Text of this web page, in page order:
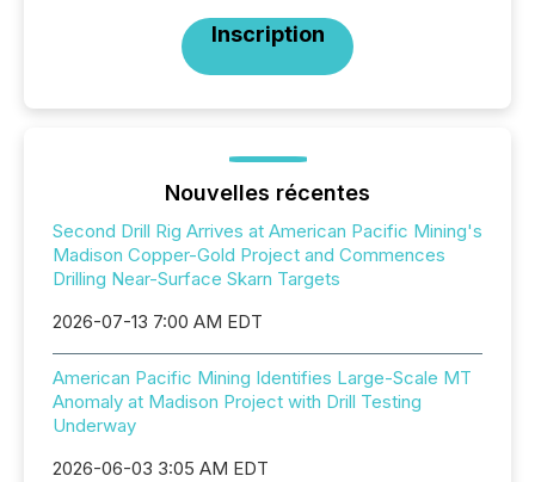
Inscription
Nouvelles récentes
Second Drill Rig Arrives at American Pacific Mining's
Madison Copper-Gold Project and Commences
Drilling Near-Surface Skarn Targets
2026-07-13 7:00 AM EDT
American Pacific Mining Identifies Large-Scale MT
Anomaly at Madison Project with Drill Testing
Underway
2026-06-03 3:05 AM EDT